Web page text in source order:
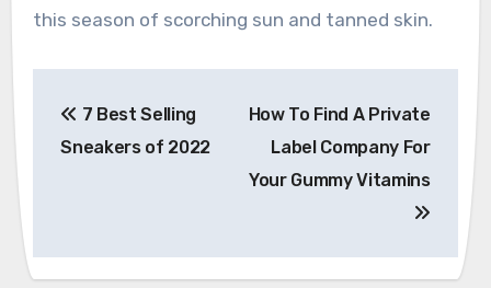
this season of scorching sun and tanned skin.
navigation
7 Best Selling
Sneakers of 2022
How To Find A Private
Label Company For
Your Gummy Vitamins